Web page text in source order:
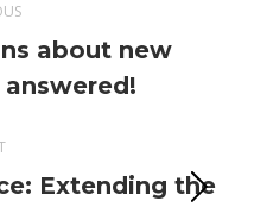
about new
Extending the